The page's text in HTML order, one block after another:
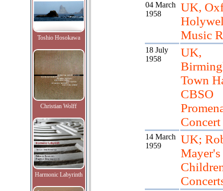
Toshio Hosokawa
Christian Wolff
Harmonic Labyrinth
04 March
1958
UK,
Music
18 July
1958
UK,
Town
CBSO
Concert
14 March
1959
UK;
Mayer's